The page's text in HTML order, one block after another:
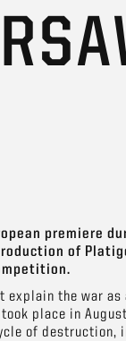
premiere
of
explain the war as
place in
of destruction,